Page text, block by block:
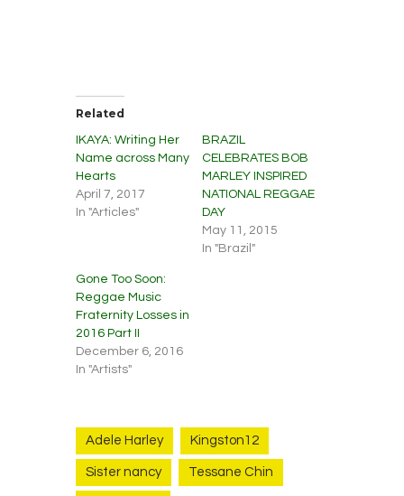
Related
IKAYA: Writing Her
Name across Many
Hearts
April 7, 2017
In "Articles"
BRAZIL
CELEBRATES BOB
MARLEY INSPIRED
NATIONAL REGGAE
DAY
May 11, 2015
In "Brazil"
Gone Too Soon:
Reggae Music
Fraternity Losses in
2016 Part II
December 6, 2016
In "Artists"
Adele Harley Kingston12
Sister nancy Tessane Chin